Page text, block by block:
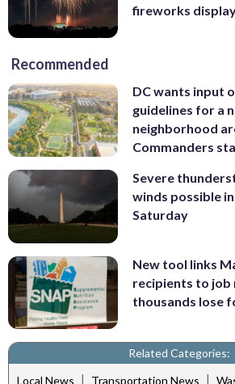
fireworks
Recommended
DC wants input
guidelines for a
neighborhood
Commanders
Severe
winds possible
Saturday
New tool links
recipients to job
thousands lose
Related Categories:
Local News | Transportation News |